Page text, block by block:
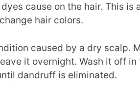
cause on the hair. This is
hair colors.
caused by a dry scalp.
it overnight. Wash it off in
dandruff is eliminated.